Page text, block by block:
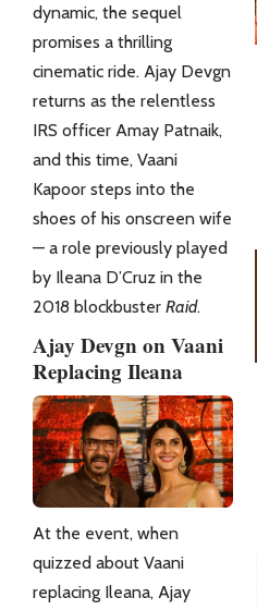
dynamic, the sequel
promises a thrilling
cinematic ride. Ajay Devgn
returns as the relentless
IRS officer Amay Patnaik,
and this time, Vaani
Kapoor steps into the
shoes of his onscreen wife
— a role previously played
by Ileana D’Cruz in the
2018 blockbuster Raid.
Ajay Devgn on Vaani
Replacing Ileana
At the event, when
quizzed about Vaani
replacing Ileana, Ajay